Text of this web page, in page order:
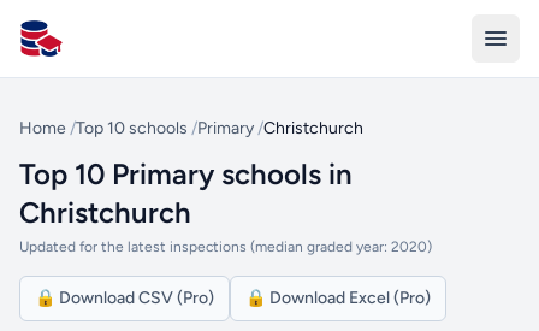
All Schools UK
Home /Top 10 schools /Primary /Christchurch
Top 10 Primary schools in
Christchurch
Updated for the latest inspections (median graded year: 2020)
🔒 Download CSV (Pro) 🔒 Download Excel (Pro)